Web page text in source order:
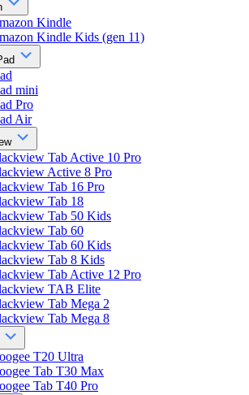
Kindle
Kindle Kids (gen 11)
mini
Pro
Air
Tab Active 10 Pro
Active 8 Pro
Tab 16 Pro
Tab 18
Tab 50 Kids
Tab 60
Tab 60 Kids
Tab 8 Kids
Tab Active 12 Pro
TAB Elite
Tab Mega 2
Tab Mega 8
T20 Ultra
Tab T30 Max
Tab T40 Pro